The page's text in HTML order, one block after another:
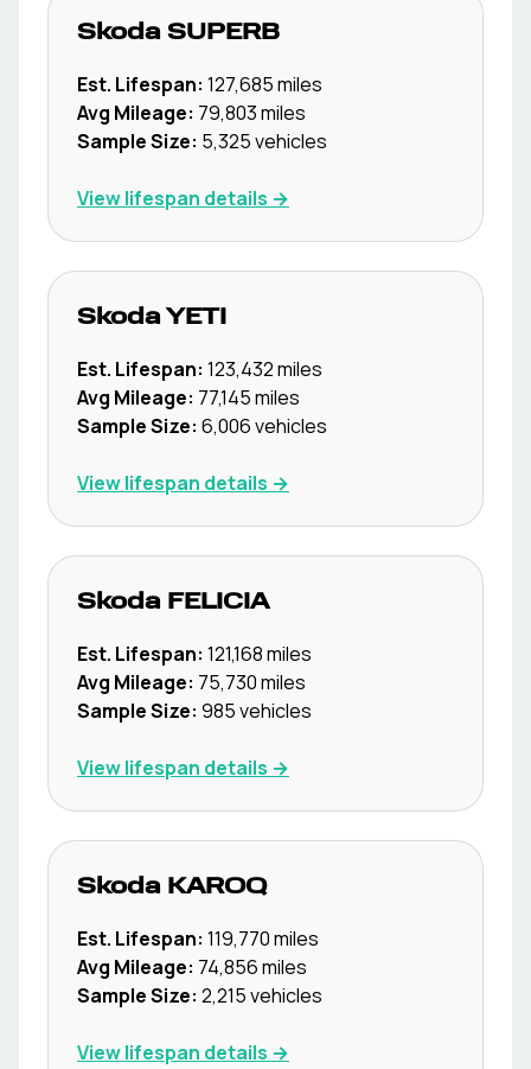
Skoda SUPERB
Est. Lifespan: 127,685miles
Avg Mileage: 79,803miles
Sample Size: 5,325vehicles
View lifespan details →
Skoda YETI
Est. Lifespan: 123,432miles
Avg Mileage: 77,145miles
Sample Size: 6,006vehicles
View lifespan details →
Skoda FELICIA
Est. Lifespan: 121,168miles
Avg Mileage: 75,730miles
Sample Size: 985vehicles
View lifespan details →
Skoda KAROQ
Est. Lifespan: 119,770miles
Avg Mileage: 74,856miles
Sample Size: 2,215vehicles
View lifespan details →